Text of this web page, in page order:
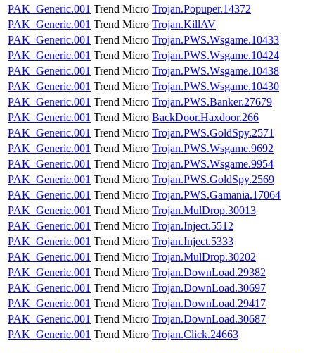
PAK_Generic.001 Trend Micro Trojan.Popuper.14372
PAK_Generic.001 Trend Micro Trojan.KillAV
PAK_Generic.001 Trend Micro Trojan.PWS.Wsgame.10433
PAK_Generic.001 Trend Micro Trojan.PWS.Wsgame.10424
PAK_Generic.001 Trend Micro Trojan.PWS.Wsgame.10438
PAK_Generic.001 Trend Micro Trojan.PWS.Wsgame.10430
PAK_Generic.001 Trend Micro Trojan.PWS.Banker.27679
PAK_Generic.001 Trend Micro BackDoor.Haxdoor.266
PAK_Generic.001 Trend Micro Trojan.PWS.GoldSpy.2571
PAK_Generic.001 Trend Micro Trojan.PWS.Wsgame.9692
PAK_Generic.001 Trend Micro Trojan.PWS.Wsgame.9954
PAK_Generic.001 Trend Micro Trojan.PWS.GoldSpy.2569
PAK_Generic.001 Trend Micro Trojan.PWS.Gamania.17064
PAK_Generic.001 Trend Micro Trojan.MulDrop.30013
PAK_Generic.001 Trend Micro Trojan.Inject.5512
PAK_Generic.001 Trend Micro Trojan.Inject.5333
PAK_Generic.001 Trend Micro Trojan.MulDrop.30202
PAK_Generic.001 Trend Micro Trojan.DownLoad.29382
PAK_Generic.001 Trend Micro Trojan.DownLoad.30697
PAK_Generic.001 Trend Micro Trojan.DownLoad.29417
PAK_Generic.001 Trend Micro Trojan.DownLoad.30687
PAK_Generic.001 Trend Micro Trojan.Click.24663